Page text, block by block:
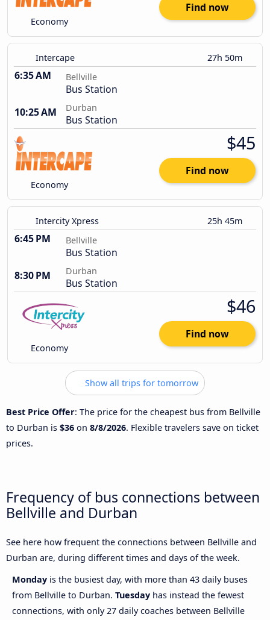
Economy
Find now
Intercape 27h 50m
6:35 AM Bellville
Bus Station
10:25 AM
Durban
Bus Station
Economy
$45
Find now
Intercity Xpress 25h 45m
6:45 PM Bellville
Bus Station
8:30 PM
Durban
Bus Station
Economy
$46
Find now
Show all trips for tomorrow
Best Price Offer: The price for the cheapest bus from Bellville
to Durban is $36 on 8/8/2026. Flexible travelers save on ticket
prices.
Frequency of bus connections between
Bellville and Durban
See here how frequent the connections between Bellville and
Durban are, during different times and days of the week.
Monday is the busiest day, with more than 43 daily buses
from Bellville to Durban. Tuesday has instead the fewest
connections, with only 27 daily coaches between Bellville